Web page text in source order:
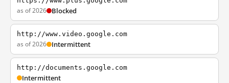
as of 2026 Blocked
http://www.video.google.com
as of 2026 Intermittent
http://documents.google.com
Intermittent